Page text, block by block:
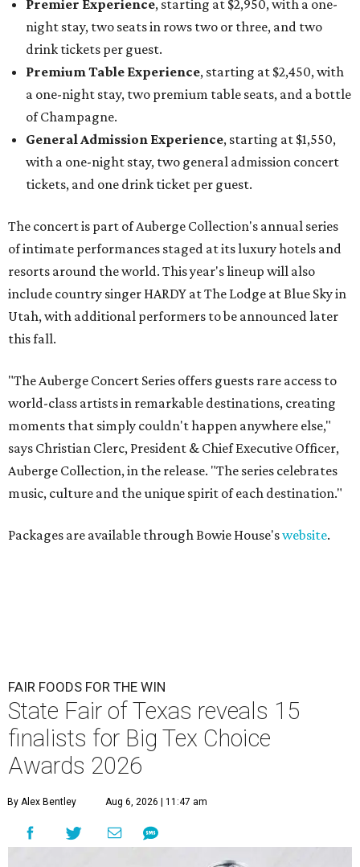
Premier Experience, starting at $2,950, with a one-
night stay, two seats in rows two or three, and two
drink tickets per guest.
Premium Table Experience, starting at $2,450, with
a one-night stay, two premium table seats, and a bottle
of Champagne.
General Admission Experience, starting at $1,550,
with a one-night stay, two general admission concert
tickets, and one drink ticket per guest.
The concert is part of Auberge Collection's annual series
of intimate performances staged at its luxury hotels and
resorts around the world. This year's lineup will also
include country singer HARDY at The Lodge at Blue Sky in
Utah, with additional performers to be announced later
this fall.
"The Auberge Concert Series offers guests rare access to
world-class artists in remarkable destinations, creating
moments that simply couldn't happen anywhere else,"
says Christian Clerc, President & Chief Executive Officer,
Auberge Collection, in the release. "The series celebrates
music, culture and the unique spirit of each destination."
Packages are available through Bowie House'swebsite.
FAIR FOODS FOR THE WIN
State Fair of Texas reveals 15
finalists for Big Tex Choice
Awards 2026
By Alex Bentley Aug 6, 2026 | 11:47 am